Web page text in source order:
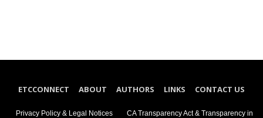
ETCCONNECT ABOUT AUTHORS LINKS CONTACT US
Privacy Policy & Legal Notices CA Transparency Act & Transparency in